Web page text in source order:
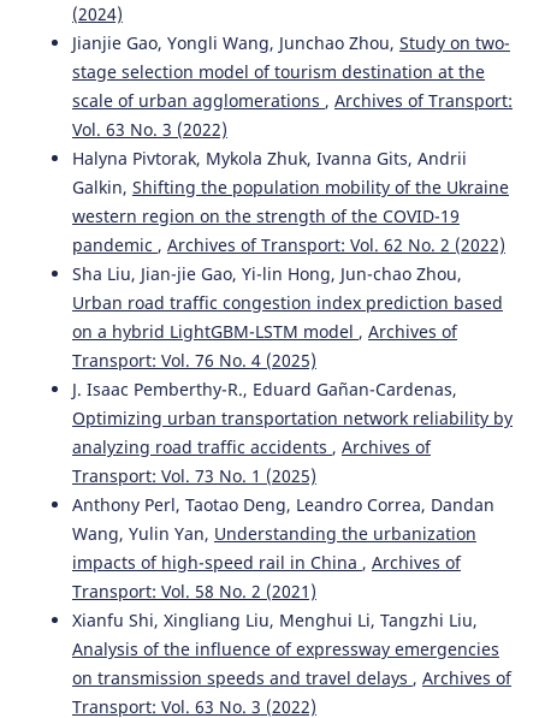
(2024)
Jianjie Gao, Yongli Wang, Junchao Zhou, Study on two-
stage selection model of tourism destination at the
scale of urban agglomerations , Archives of Transport:
Vol. 63 No. 3 (2022)
Halyna Pivtorak, Mykola Zhuk, Ivanna Gits, Andrii
Galkin, Shifting the population mobility of the Ukraine
western region on the strength of the COVID-19
pandemic , Archives of Transport: Vol. 62 No. 2 (2022)
Sha Liu, Jian-jie Gao, Yi-lin Hong, Jun-chao Zhou,
Urban road traffic congestion index prediction based
on a hybrid LightGBM-LSTM model , Archives of
Transport: Vol. 76 No. 4 (2025)
J. Isaac Pemberthy-R., Eduard Gañan-Cardenas,
Optimizing urban transportation network reliability by
analyzing road traffic accidents , Archives of
Transport: Vol. 73 No. 1 (2025)
Anthony Perl, Taotao Deng, Leandro Correa, Dandan
Wang, Yulin Yan, Understanding the urbanization
impacts of high-speed rail in China , Archives of
Transport: Vol. 58 No. 2 (2021)
Xianfu Shi, Xingliang Liu, Menghui Li, Tangzhi Liu,
Analysis of the influence of expressway emergencies
on transmission speeds and travel delays , Archives of
Transport: Vol. 63 No. 3 (2022)